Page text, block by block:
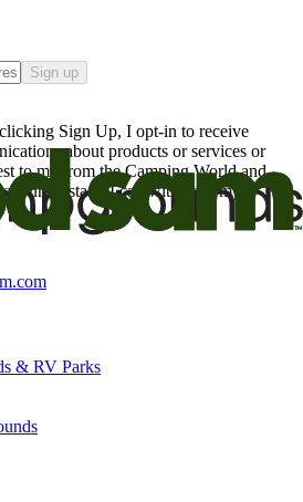
Sign up
Sign Up, I opt-in to receive
about products or services or
to me from the Camping World and
. I understand I can withdraw my
& RV Parks